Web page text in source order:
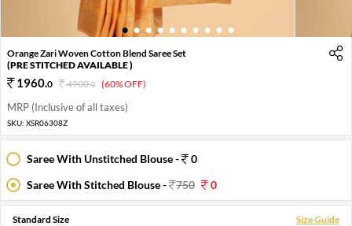
1 2 3 4 5 6 7 8 9 10
Orange Zari Woven Cotton Blend Saree Set
(PRE STITCHED AVAILABLE )
1960.0 4900.0 (60% OFF)
MRP (Inclusive of all taxes)
SKU: XSR06308Z
Saree With Unstitched Blouse -
0
Saree With Stitched Blouse -
750 0
Standard Size Size Guide